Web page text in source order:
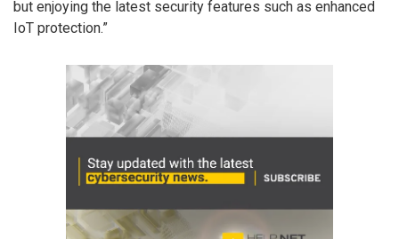
but enjoying the latest security features such as enhanced
IoT protection.”